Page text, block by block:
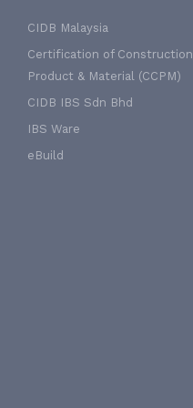
CIDB Malaysia
Certification of Construction
Product & Material (CCPM)
CIDB IBS Sdn Bhd
IBS Ware
eBuild